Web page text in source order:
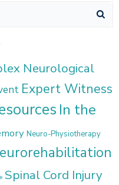
Neurological
Expert Witness
In the
Neuro-Physiotherapy
Spinal Cord Injury